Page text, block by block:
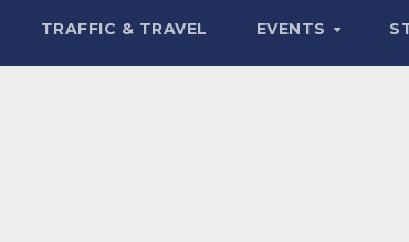
TRAFFIC & TRAVEL EVENTS